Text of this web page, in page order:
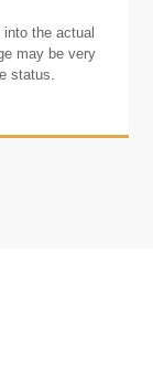
the actual
may be very
status.